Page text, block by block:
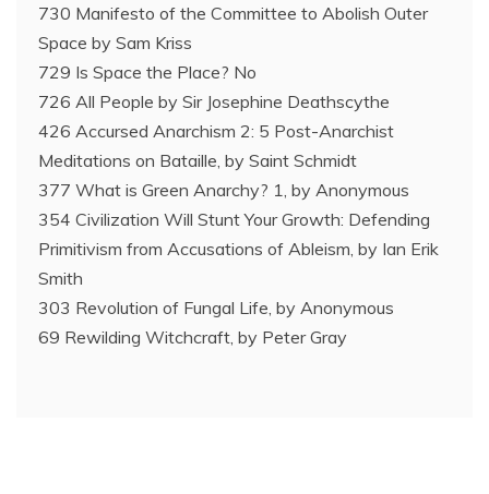
730 Manifesto of the Committee to Abolish Outer
Space by Sam Kriss
729 Is Space the Place? No
726 All People by Sir Josephine Deathscythe
426 Accursed Anarchism 2: 5 Post-Anarchist
Meditations on Bataille, by Saint Schmidt
377 What is Green Anarchy? 1, by Anonymous
354 Civilization Will Stunt Your Growth: Defending
Primitivism from Accusations of Ableism, by Ian Erik
Smith
303 Revolution of Fungal Life, by Anonymous
69 Rewilding Witchcraft, by Peter Gray